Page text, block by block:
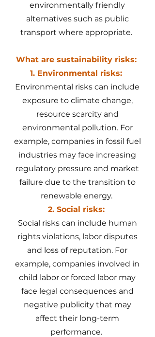
environmentally friendly
alternatives such as public
transport where appropriate.
What are sustainability risks:
1. Environmental risks:
Environmental risks can include
exposure to climate change,
resource scarcity and
environmental pollution. For
example, companies in fossil fuel
industries may face increasing
regulatory pressure and market
failure due to the transition to
renewable energy.
2. Social risks:
Social risks can include human
rights violations, labor disputes
and loss of reputation. For
example, companies involved in
child labor or forced labor may
face legal consequences and
negative publicity that may
affect their long-term
performance.